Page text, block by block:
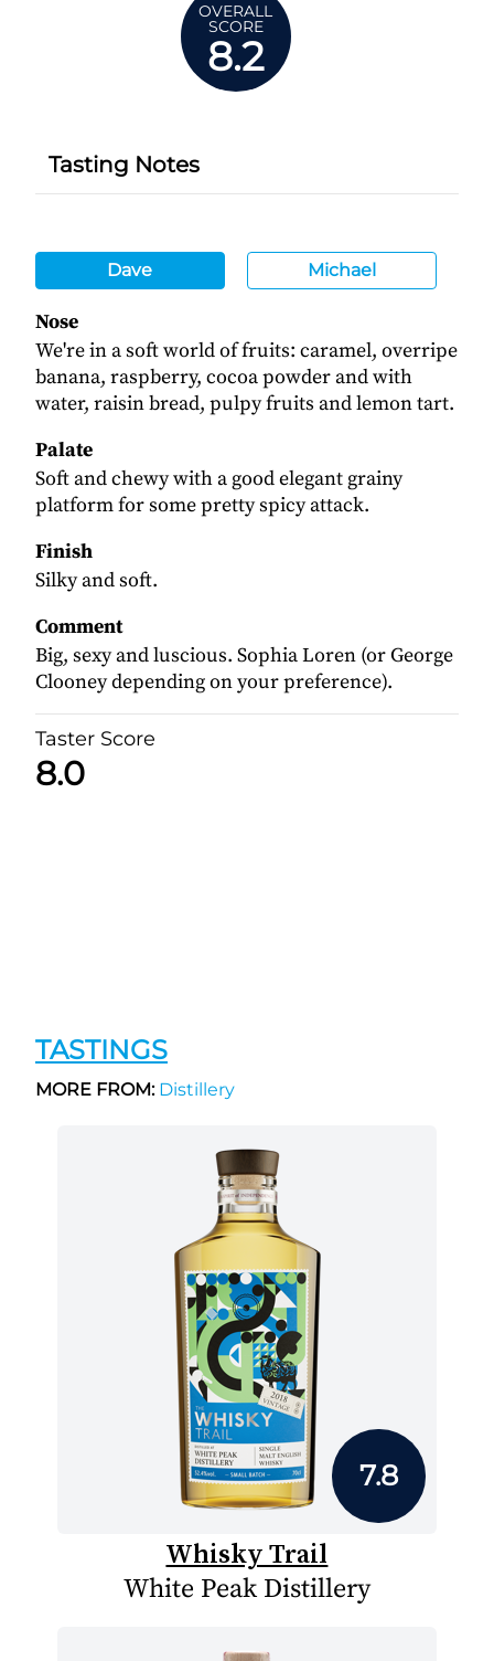
OVERALL
SCORE
8.2
Tasting Notes
Dave Michael
Nose
We're in a soft world of fruits: caramel, overripe
banana, raspberry, cocoa powder and with
water, raisin bread, pulpy fruits and lemon tart.
Palate
Soft and chewy with a good elegant grainy
platform for some pretty spicy attack.
Finish
Silky and soft.
Comment
Big, sexy and luscious. Sophia Loren (or George
Clooney depending on your preference).
Taster Score
8.0
TASTINGS
MORE FROM:Distillery
7.8
Whisky Trail
White Peak Distillery